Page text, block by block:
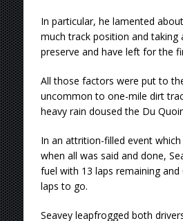
In particular, he lamented
much track position and taking
preserve and have left for the
All those factors were put to
uncommon to one-mile dirt
heavy rain doused the Du
In an attrition-filled event
when all was said and done,
fuel with 13 laps remaining and
laps to go.
Seavey leapfrogged both